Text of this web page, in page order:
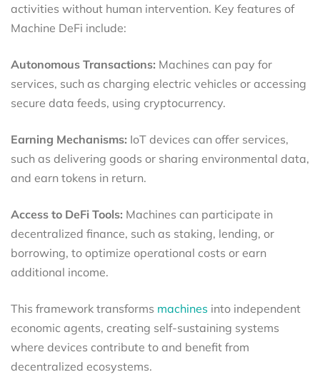
activities without human intervention. Key features of
Machine DeFi include:
Autonomous Transactions: Machines can pay for
services, such as charging electric vehicles or accessing
secure data feeds, using cryptocurrency.
Earning Mechanisms: IoT devices can offer services,
such as delivering goods or sharing environmental data,
and earn tokens in return.
Access to DeFi Tools: Machines can participate in
decentralized finance, such as staking, lending, or
borrowing, to optimize operational costs or earn
additional income.
This framework transforms machines into independent
economic agents, creating self-sustaining systems
where devices contribute to and benefit from
decentralized ecosystems.